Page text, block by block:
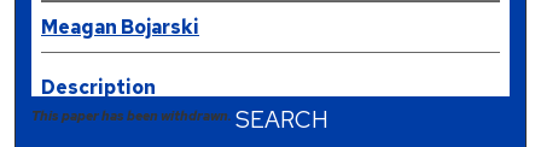
Meagan Bojarski
Description
This paper has been withdrawn. SEARCH